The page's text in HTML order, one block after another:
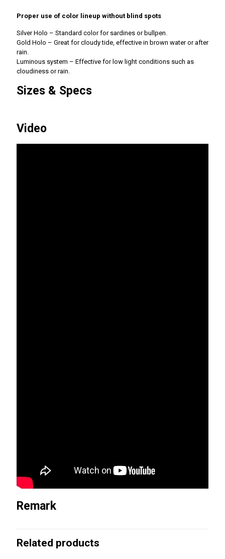
Proper use of color lineup without blind spots
Silver Holo – Standard color for sardines or bullpen.
Gold Holo – Great for cloudy tide, effective in brown water or after
rain.
Luminous system – Effective for low light conditions such as
cloudiness or rain.
Sizes & Specs
Video
Remark
Related products